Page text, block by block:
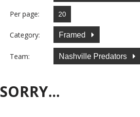
Per page:
Category: Framed
Team: Nashville Predators
SORRY...